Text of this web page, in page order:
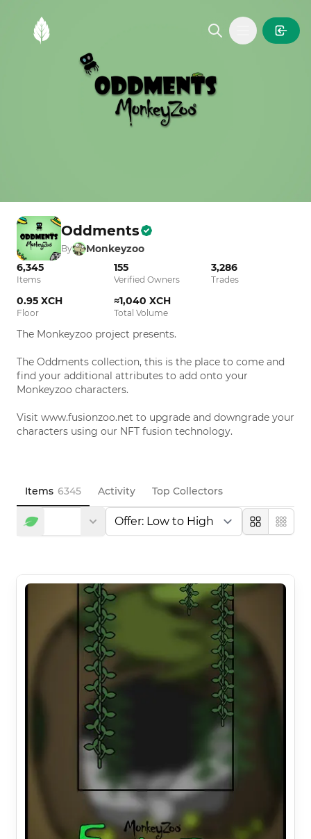
MintGarden
Open main
Oddments
By
Monkeyzoo
6,345
Items
155
Verified Owners
3,286
Trades
0.95 XCH
Floor
≈1,040 XCH
Total Volume
The Monkeyzoo project presents.
The Oddments collection, this is the place to come and
find your additional attributes to add onto your
Monkeyzoo characters.
Visit www.fusionzoo.net to upgrade and downgrade your
characters using our NFT fusion technology.
Items 6345 Activity Top Collectors
Large